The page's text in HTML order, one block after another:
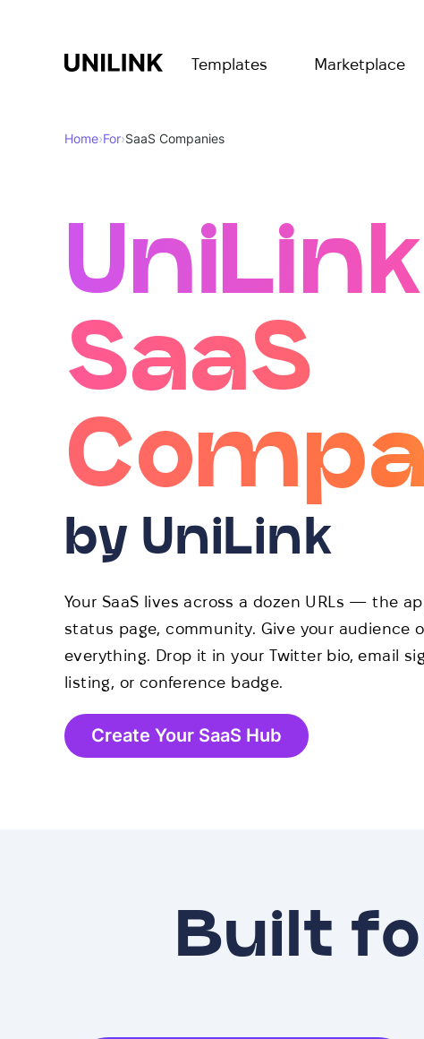
Templates Marketplace
Home›For›SaaS Companies
SaaS
by UniLink
Your SaaS lives across a dozen URLs — the
status page, community. Give your audience
everything. Drop it in your Twitter bio, email
listing, or conference badge.
Create Your SaaS Hub
Built